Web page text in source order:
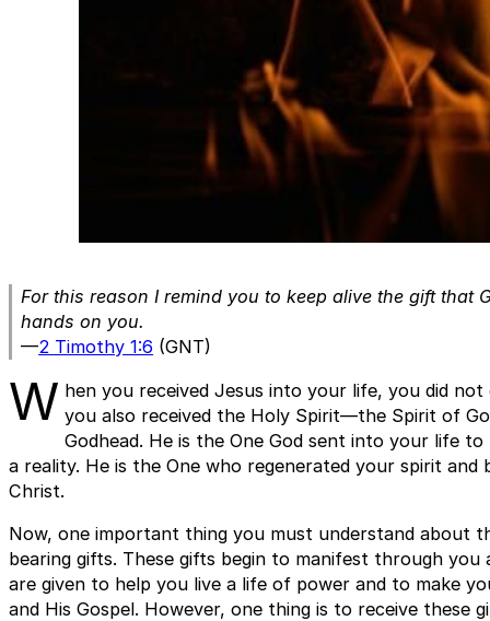
For this reason I remind you to keep alive the gift that
hands on you.
—2 Timothy 1:6 (GNT)
W hen you received Jesus into your life, you did
you also received the Holy Spirit—the Spirit of
Godhead. He is the One God sent into your life
a reality. He is the One who regenerated your spirit
Christ.
Now, one important thing you must understand about
bearing gifts. These gifts begin to manifest through you
are given to help you live a life of power and to make
and His Gospel. However, one thing is to receive these